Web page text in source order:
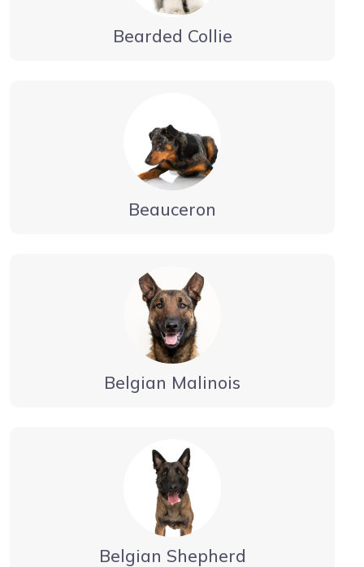
Bearded Collie
Beauceron
Belgian Malinois
Belgian Shepherd